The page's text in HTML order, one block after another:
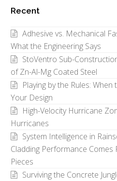
Category
Recent
Adhesive vs. Mechanical
What the Engineering Says
StoVentro Sub-
of Zn-Al-Mg Coated Steel
Playing by the Rules:
Your Design
High-Velocity Hurricane
Hurricanes
System Intelligence in
Cladding Performance
Pieces
Surviving the Concrete